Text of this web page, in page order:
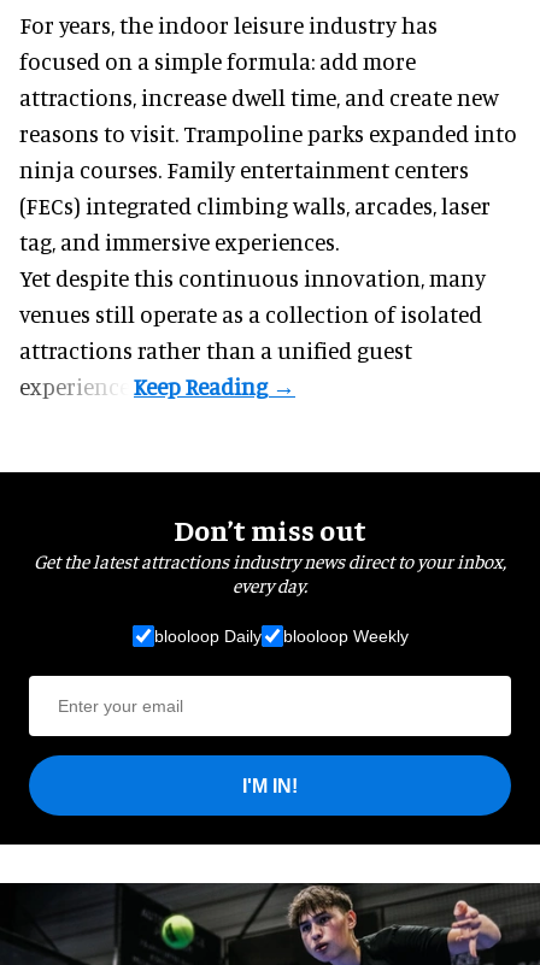
For years, the indoor leisure industry has
focused on a simple formula: add more
attractions, increase dwell time, and create new
reasons to visit. Trampoline parks expanded into
ninja courses. Family entertainment centers
(FECs) integrated climbing walls, arcades, laser
tag, and immersive experiences.
Yet despite this continuous innovation, many
venues still operate as a collection of isolated
attractions rather than a unified guest
experience.
Don’t miss out
Get the latest attractions industry news direct to your inbox,
every day.
blooloop Daily blooloop Weekly
I'M IN!